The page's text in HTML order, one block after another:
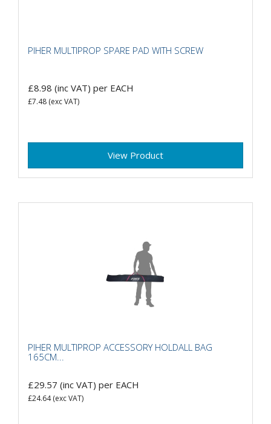
PIHER MULTIPROP SPARE PAD WITH SCREW
£8.98 (inc VAT) per EACH
£7.48 (exc VAT)
View Product
PIHER MULTIPROP ACCESSORY HOLDALL BAG
165CM...
£29.57 (inc VAT) per EACH
£24.64(exc VAT)